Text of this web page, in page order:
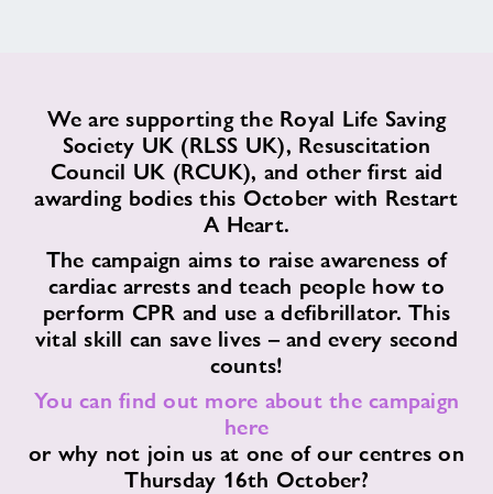
News
Training
We are supporting the Royal Life Saving
Society UK (RLSS UK), Resuscitation
Council UK (RCUK), and other first aid
awarding bodies this October with Restart
A Heart.
The campaign aims to raise awareness of
cardiac arrests and teach people how to
perform CPR and use a defibrillator. This
vital skill can save lives – and every second
counts!
You can find out more about the campaign
here
or why not join us at one of our centres on
Thursday 16th October?